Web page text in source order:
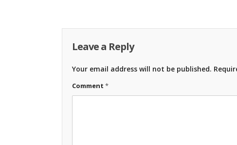
Leave a Reply
Your email address will not be published.
Comment *